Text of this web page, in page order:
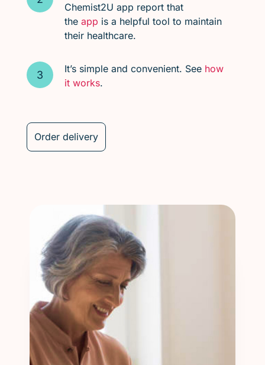
Chemist2U app report that
the app is a helpful tool to maintain
their healthcare.
It’s simple and convenient. See how
it works.
Order delivery